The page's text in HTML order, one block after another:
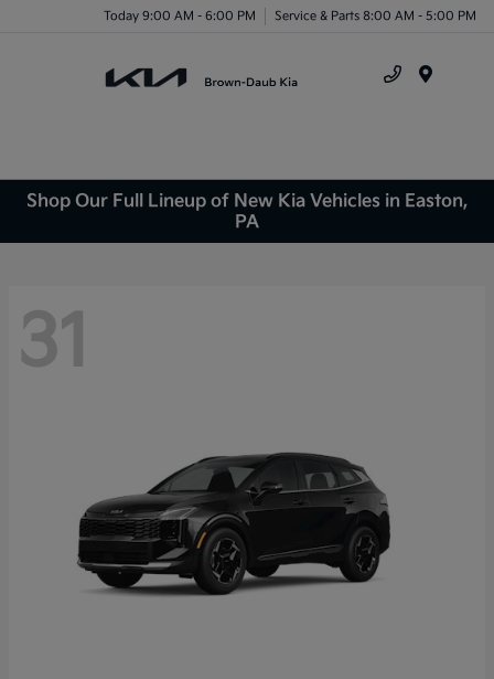
Today 9:00 AM - 6:00 PM Service & Parts 8:00 AM - 5:00 PM
Shop Our Full Lineup of New Kia Vehicles in Easton,
PA
31